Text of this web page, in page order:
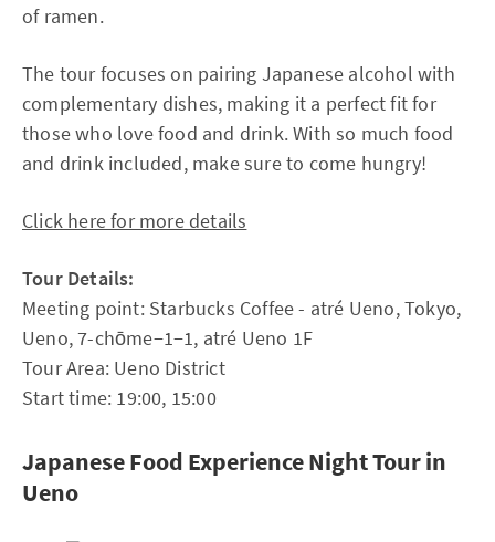
of ramen.
The tour focuses on pairing Japanese alcohol with
complementary dishes, making it a perfect fit for
those who love food and drink. With so much food
and drink included, make sure to come hungry!
Click here for more details
Tour Details:
Meeting point: Starbucks Coffee - atré Ueno, Tokyo,
Ueno, 7-chōme−1−1, atré Ueno 1F
Tour Area: Ueno District
Start time: 19:00, 15:00
Japanese Food Experience Night Tour in
Ueno